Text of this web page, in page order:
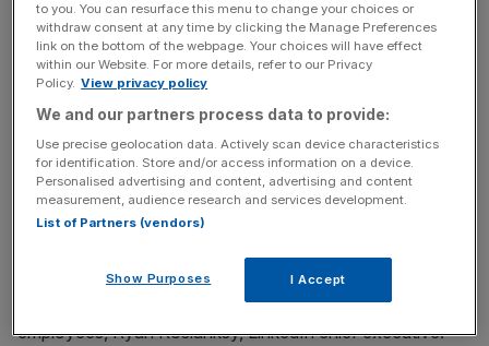
Amazon shares in focus
THE RACE to exploit the potential of artificial intelligence
will dominate investor chatter around big tech this week,
with all the big players set to release results to Wall Street.
LinkedIn latest tech giant to axe jobs blaming ‘drop in
demand’
May 9, 2023
LinkedIn is culling over 700 jobs and closing its local app
in China, blaming a slump in consumer demand and
turbulent market conditions. In an email to LinkedIn
employees, Ryan Roslanksy, LinkedIn chief executive.
to you. You can resurface this menu to change your choices or
withdraw consent at any time by clicking the Manage Preferences
link on the bottom of the webpage. Your choices will have effect
within our Website. For more details, refer to our Privacy
Policy. View privacy policy
We and our partners process data to provide:
Use precise geolocation data. Actively scan device characteristics
for identification. Store and/or access information on a device.
Personalised advertising and content, advertising and content
measurement, audience research and services development.
List of Partners (vendors)
Show Purposes I Accept